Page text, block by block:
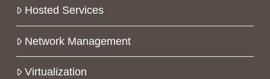
Hosted Services
Network Management
Virtualization